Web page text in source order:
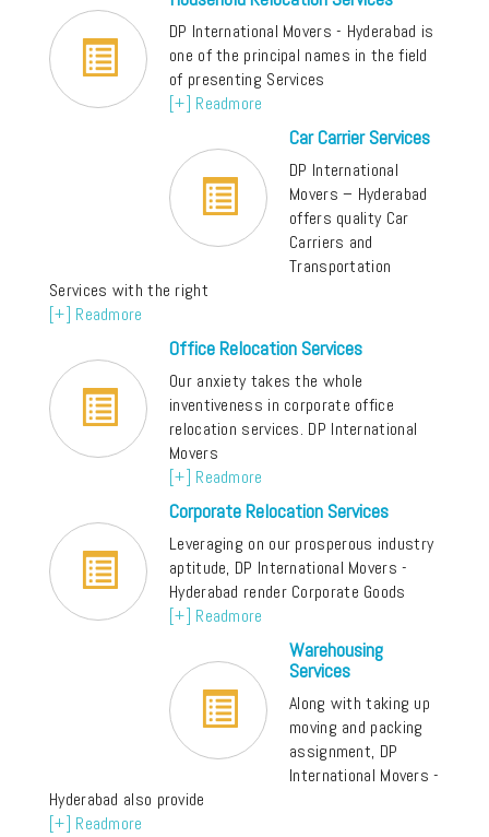
DP International Movers - Hyderabad is
one of the principal names in the field
of presenting Services
[+] Readmore
Car Carrier Services
DP International
Movers – Hyderabad
offers quality Car
Carriers and
Transportation
Services with the right
[+] Readmore
Office Relocation Services
Our anxiety takes the whole
inventiveness in corporate office
relocation services. DP International
Movers
[+] Readmore
Corporate Relocation Services
Leveraging on our prosperous industry
aptitude, DP International Movers -
Hyderabad render Corporate Goods
[+] Readmore
Warehousing
Services
Along with taking up
moving and packing
assignment, DP
International Movers -
Hyderabad also provide
[+] Readmore